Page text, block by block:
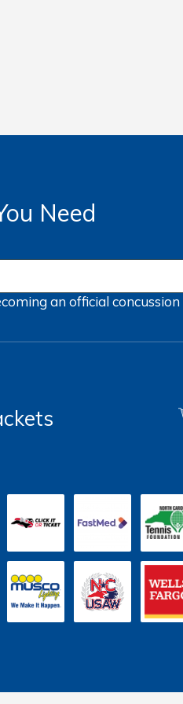
Need
an officialconcussion